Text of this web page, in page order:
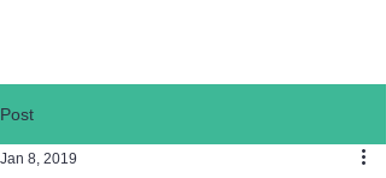
Post
Jan 8, 2019